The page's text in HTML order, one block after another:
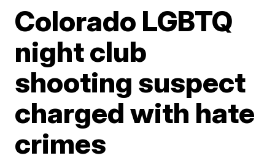
Colorado LGBTQ
night club
shooting suspect
charged with hate
crimes